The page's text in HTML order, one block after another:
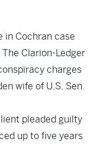
in Cochran case
Clarion-Ledger
charges
wife of U.S. Sen.
pleaded guilty
up to five years